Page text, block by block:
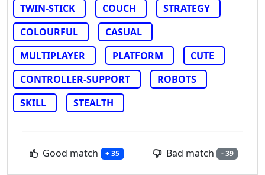
TWIN-STICK
COUCH
STRATEGY
COLOURFUL
CASUAL
MULTIPLAYER
PLATFORM
CUTE
CONTROLLER-SUPPORT
ROBOTS
SKILL
STEALTH
Good match + 35 Bad match - 39